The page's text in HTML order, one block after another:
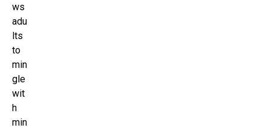
ws
adu
lts
to
min
gle
wit
h
min